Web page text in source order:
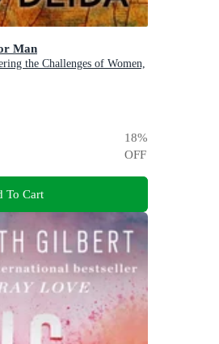
Man
the Challenges of Women,
18%
OFF
To Cart